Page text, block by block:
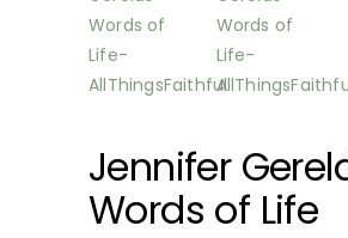
Jennifer
Words of Life